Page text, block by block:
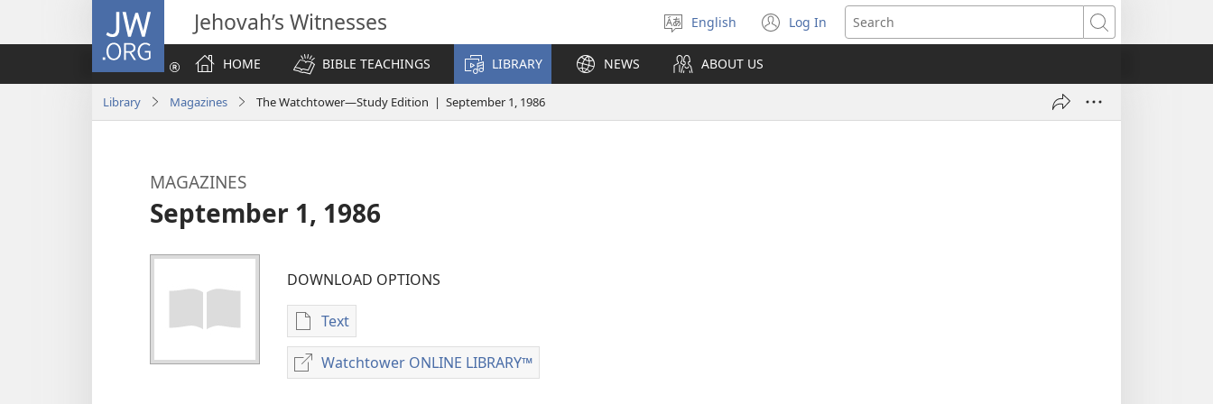
JW.ORG Jehovah’s Witnesses
Select
language
English Log In
(opens
new
Search
HOME
BIBLE TEACHINGS LIBRARY NEWS ABOUT US
Library Magazines The Watchtower—Study Edition | September 1, 1986
MAGAZINES
September 1, 1986
DOWNLOAD OPTIONS
Text
Publication
download
options
Watchtower ONLINE LIBRARY™
Watchtower